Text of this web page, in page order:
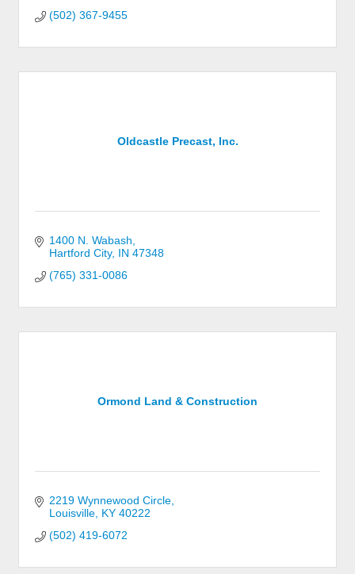
(502) 367-9455
Oldcastle Precast, Inc.
1400 N. Wabash
Hartford City IN 47348
(765) 331-0086
Ormond Land & Construction
2219 Wynnewood Circle
Louisville KY 40222
(502) 419-6072